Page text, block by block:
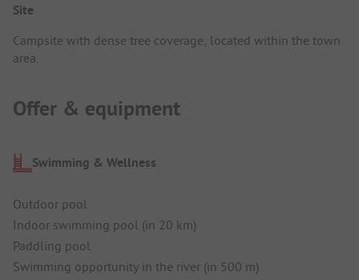
Site
Campsite with dense tree coverage, located within the town
area.
Offer & equipment
Swimming & Wellness
Outdoor pool
Indoor swimming pool (in 20 km)
Paddling pool
Swimming opportunity in the river (in 500 m)